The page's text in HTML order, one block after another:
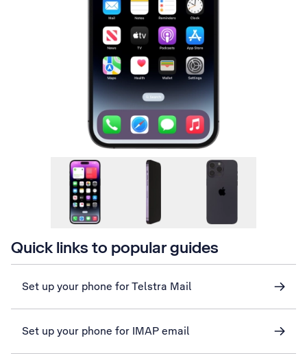
Quick links to popular guides
Set up your phone for Telstra Mail
Set up your phone for IMAP email